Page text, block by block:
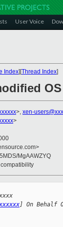
User Voice
Index][Thread Index]
>, xen-
>
MgAAWZYQ
] On Behalf